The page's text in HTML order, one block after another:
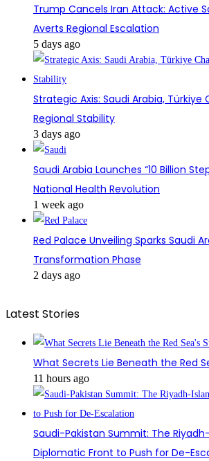
Trump Cancels Iran Attack: Active
Averts Regional Escalation
5 days ago
Strategic Axis: Saudi Arabia,
Regional Stability
3 days ago
Saudi Arabia Launches “10 Billion
National Health Revolution
1 week ago
Red Palace Unveiling Sparks Saudi
Transformation Phase
2 days ago
Latest Stories
What Secrets Lie Beneath the Red
11 hours ago
Saudi-Pakistan Summit: The
Diplomatic Front to Push for De-